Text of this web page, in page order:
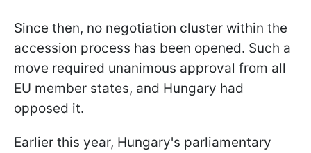
Since then, no negotiation cluster within the
accession process has been opened. Such a
move required unanimous approval from all
EU member states, and Hungary had
opposed it.
Earlier this year, Hungary's parliamentary